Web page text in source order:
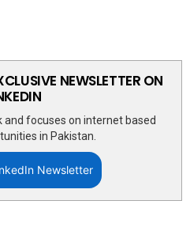
NEWSLETTER ON
and focuses on internet based
in Pakistan.
Newsletter